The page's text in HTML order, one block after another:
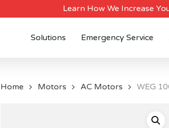
Learn How We Increase
Solutions Emergency Service
Home Motors AC Motors WEG